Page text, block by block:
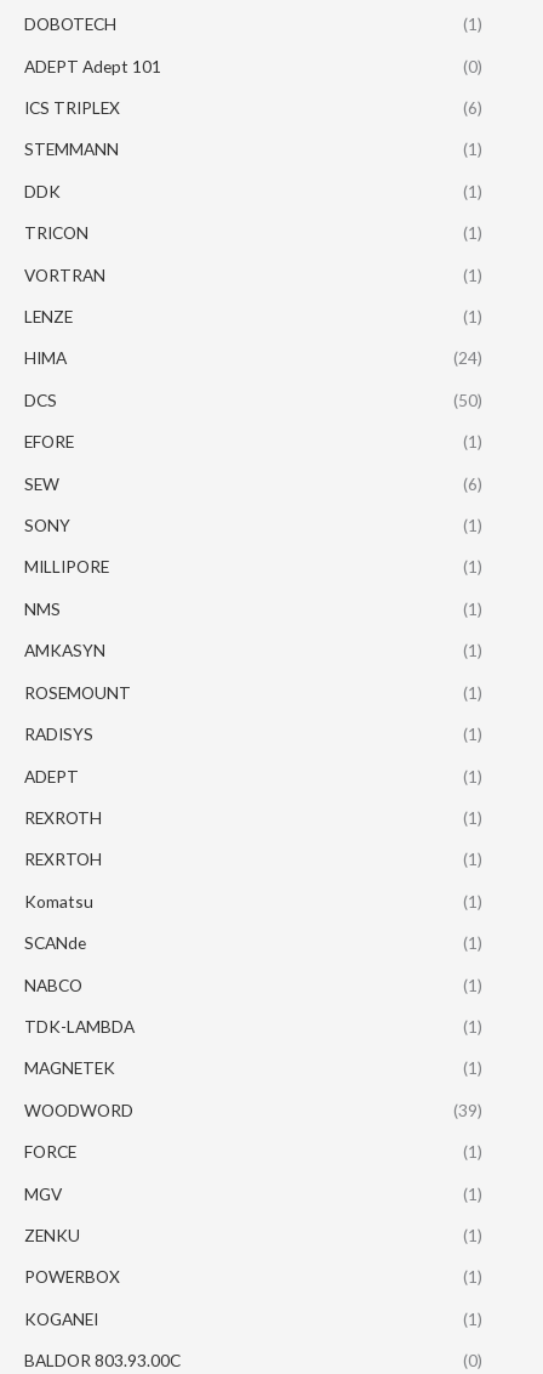
DOBOTECH (1)
ADEPT Adept 101 (0)
ICS TRIPLEX (6)
STEMMANN (1)
DDK (1)
TRICON (1)
VORTRAN (1)
LENZE (1)
HIMA (24)
DCS (50)
EFORE (1)
SEW (6)
SONY (1)
MILLIPORE (1)
NMS (1)
AMKASYN (1)
ROSEMOUNT (1)
RADISYS (1)
ADEPT (1)
REXROTH (1)
REXRTOH (1)
Komatsu (1)
SCANde (1)
NABCO (1)
TDK-LAMBDA (1)
MAGNETEK (1)
WOODWORD (39)
FORCE (1)
MGV (1)
ZENKU (1)
POWERBOX (1)
KOGANEI (1)
BALDOR 803.93.00C (0)